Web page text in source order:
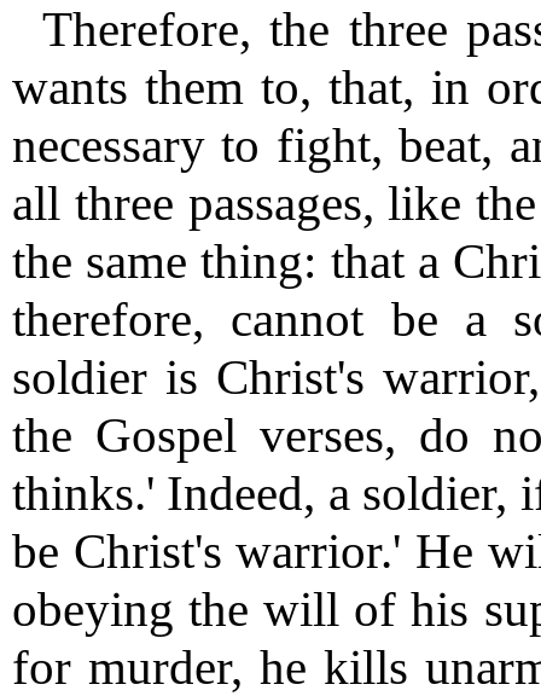
Therefore, the three
wants them to, that, in
necessary to fight, beat,
all three passages, like
the same thing: that a
therefore, cannot be a
soldier is Christ's
the Gospel verses, do
thinks.' Indeed, a soldier,
be Christ's warrior.' He
obeying the will of his
for murder, he kills